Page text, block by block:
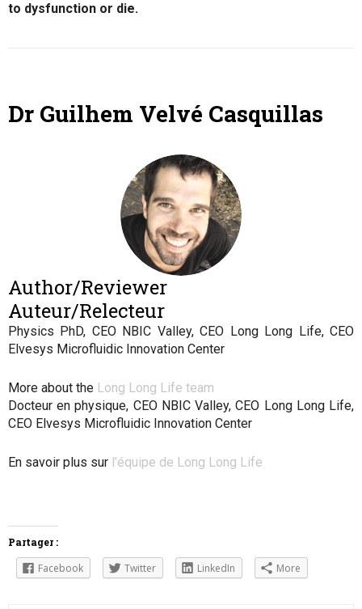
to dysfunction or die.
Dr Guilhem Velvé Casquillas
Author/Reviewer
Auteur/Relecteur
Physics PhD, CEO NBIC Valley, CEO Long Long Life, CEO
Elvesys Microfluidic Innovation Center
More about the Long Long Life team
Docteur en physique, CEO NBIC Valley, CEO Long Long Life,
CEO Elvesys Microfluidic Innovation Center
En savoir plus sur l’équipe de Long Long Life
Partager :
Facebook Twitter LinkedIn More